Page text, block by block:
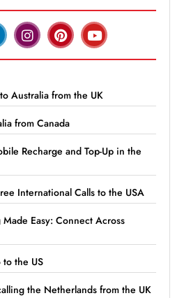
Australia from the UK
from Canada
Recharge and Top-Up in the
International Calls to the USA
Easy: Connect Across
the US
the Netherlands from the UK